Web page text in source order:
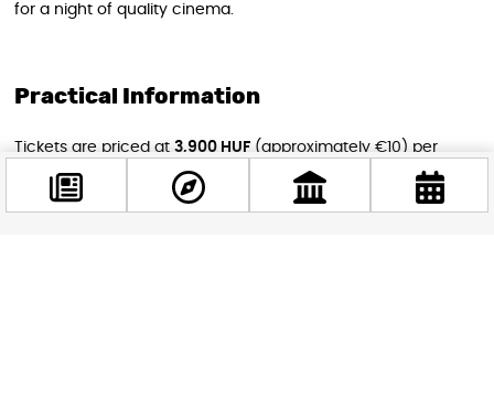
for a night of quality cinema.
Practical Information
Tickets are priced at 3,900 HUF (approximately €10) per
screening, making this one of the most affordable cultural
events you’ll find in Budapest this spring. You can book your